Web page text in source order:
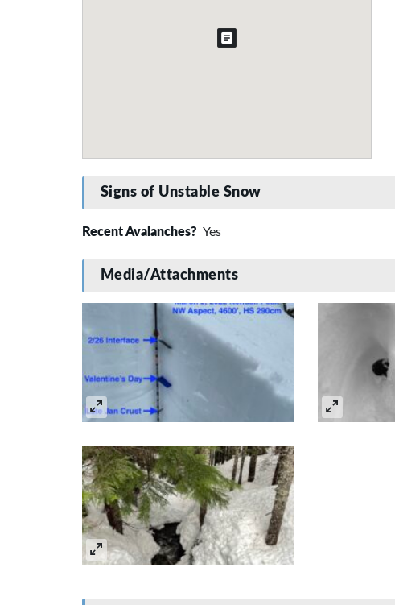
Signs of Unstable Snow
Recent Avalanches? Yes
Media/Attachments